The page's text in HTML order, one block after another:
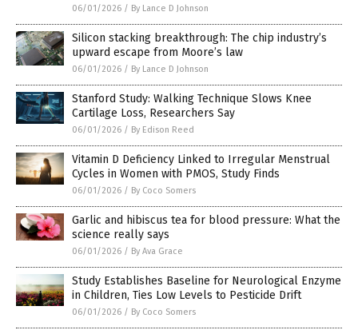
06/01/2026 / By Lance D Johnson
Silicon stacking breakthrough: The chip industry’s
upward escape from Moore’s law
06/01/2026 / By Lance D Johnson
Stanford Study: Walking Technique Slows Knee
Cartilage Loss, Researchers Say
06/01/2026 / By Edison Reed
Vitamin D Deficiency Linked to Irregular Menstrual
Cycles in Women with PMOS, Study Finds
06/01/2026 / By Coco Somers
Garlic and hibiscus tea for blood pressure: What the
science really says
06/01/2026 / By Ava Grace
Study Establishes Baseline for Neurological Enzyme
in Children, Ties Low Levels to Pesticide Drift
06/01/2026 / By Coco Somers